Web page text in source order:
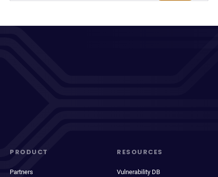
PRODUCT
Partners
RESOURCES
Vulnerability DB